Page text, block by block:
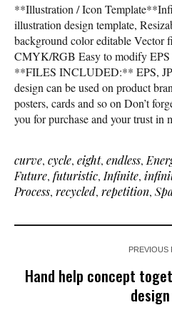
**Illustration / Icon
illustration design template,
background color editable Vector
CMYK/RGB Easy to modify EPS
**FILES INCLUDED:** EPS,
design can be used on product
posters, cards and so on Don’t
you for purchase and your trust in
curve, cycle, eight, endless,
Future, futuristic, Infinite,
Process, recycled, repetition,
PREVIOUS
Hand help concept